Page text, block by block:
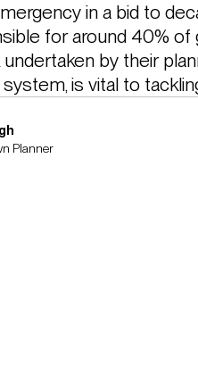
in a bid to
for around 40%
by their
is vital to
Planner